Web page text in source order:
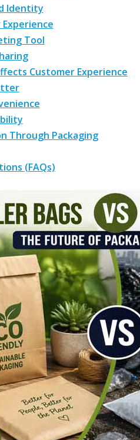
Identity
Tool
Customer Experience
Through Packaging
(FAQs)